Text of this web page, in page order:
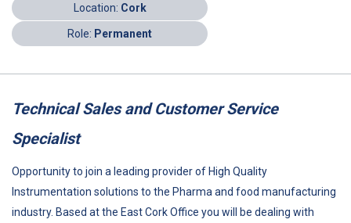
Location: Cork
Role: Permanent
Technical Sales and Customer Service
Specialist
Opportunity to join a leading provider of High Quality
Instrumentation solutions to the Pharma and food manufacturing
industry. Based at the East Cork Office you will be dealing with